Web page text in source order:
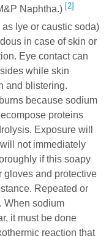
Naphtha.) [2]
lye or caustic soda)
in case of skin or
Eye contact can
while skin
and blistering.
because sodium
proteins
Exposure will
not immediately
if this soapy
gloves and protective
Repeated or
When sodium
it must be done
reaction that